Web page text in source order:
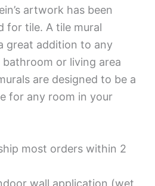
artwork has been
for tile. A tile mural
great addition to any
or living area
are designed to be a
for any room in your
most orders within 2
wall application (wet